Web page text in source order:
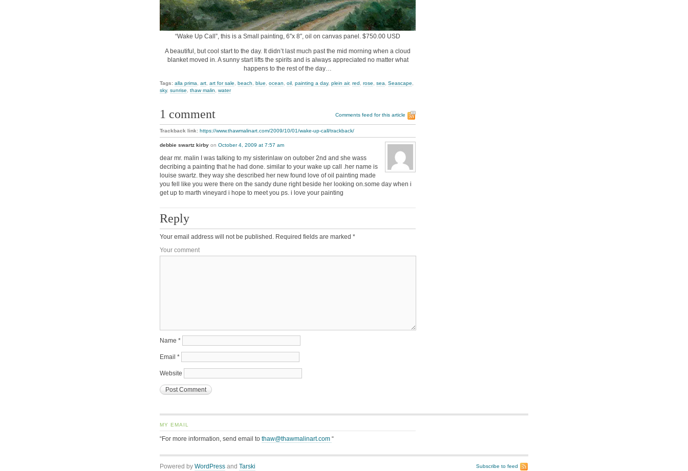
“Wake Up Call”, this is a Small painting, 6″x 8″, oil on canvas panel. $750.00 USD
A beautiful, but cool start to the day. It didn’t last much past the mid morning when a cloud
blanket moved in. A sunny start lifts the spirits and is always appreciated no matter what
happens to the rest of the day…
Tags: alla prima art art for sale beach blue ocean oil painting a day, plein air, red rose sea Seascape
sky, sunrise thaw malin water
1 comment Comments feed for this article
Trackback link: https://www.thawmalinart.com/2009/10/01/wake-up-call/trackback/
debbie swartz kirby on October 4, 2009 at 7:57 am
dear mr. malin I was talking to my sisterinlaw on outober 2nd and she wass
decribing a painting that he had done. similar to your wake up call .her name is
louise swartz. they way she described her new found love of oil painting made
you fell like you were there on the sandy dune right beside her looking on.some day when i
get up to marth vineyard i hope to meet you ps. i love your painting
Reply
Your email address will not be published. Required fields are marked *
Your comment
Name *
Email *
Website
MY EMAIL
“For more information, send email to thaw@thawmalinart.com “
Subscribe to feed
Powered by WordPress and Tarski